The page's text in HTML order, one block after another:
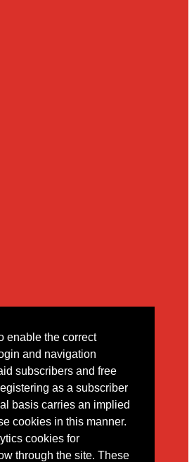
enable the correct
and navigation
subscribers and free
as a subscriber
basis carries an implied
cookies in this manner.
cookies for
through the site. These
online contact form